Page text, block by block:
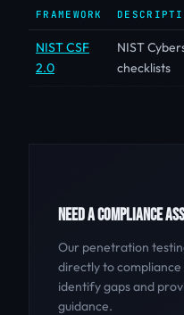
FRAMEWORK
NIST CSF
2.0
NIST
checklists
NEED A COMPLIANCE
Our penetration
directly to
identify gaps and
guidance.